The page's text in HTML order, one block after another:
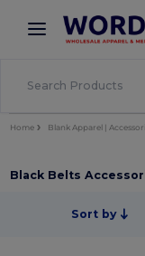
× Wordans
Better prices
Home Blank Apparel |
Black Belts
Sort by